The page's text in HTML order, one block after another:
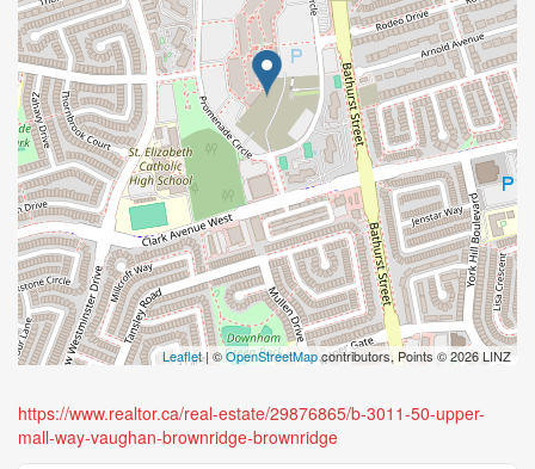
Leaflet| ©OpenStreetMapcontributors, Points © 2026 LINZ
https://www.realtor.ca/real-estate/29876865/b-3011-50-upper-
mall-way-vaughan-brownridge-brownridge